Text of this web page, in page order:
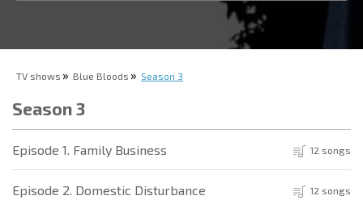
TV shows Blue Bloods Season 3
Season 3
Episode 1. Family Business 12 songs
Episode 2. Domestic Disturbance 12 songs